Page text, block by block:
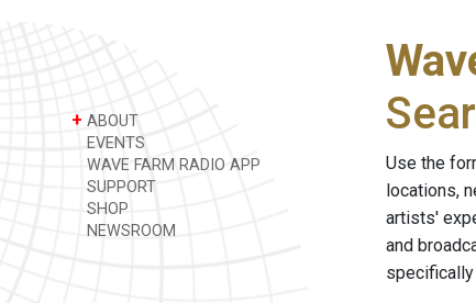
+ ABOUT
EVENTS
WAVE FARM RADIO APP
SUPPORT
SHOP
NEWSROOM
Use the
locations,
artists'
and